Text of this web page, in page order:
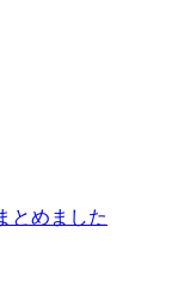
とめました